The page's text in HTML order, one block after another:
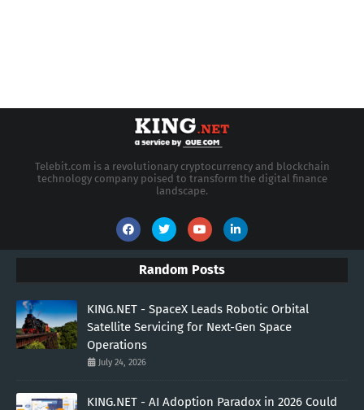
Telebit.com is a revolutionary cryptocurrency and blockchain
technology company poised to transform the digital finance
landscape.
Random Posts
KING.NET - SpaceX Leads Robotic Orbital
Satellite Servicing for Next-Gen Space
Operations
July 24, 2026
KING.NET - AI Adoption Paradox in 2026 Could